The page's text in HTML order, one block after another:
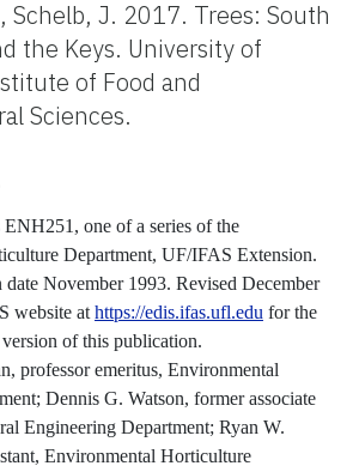
Schelb, J. 2017. Trees: South
the Keys. University of
of Food and
Sciences.
one of a series of the
Department, UF/IFAS Extension.
November 1993. Revised December
website at https://edis.ifas.ufl.edu for the
of this publication.
professor emeritus, Environmental
Dennis G. Watson, former associate
Engineering Department; Ryan W.
Environmental Horticulture